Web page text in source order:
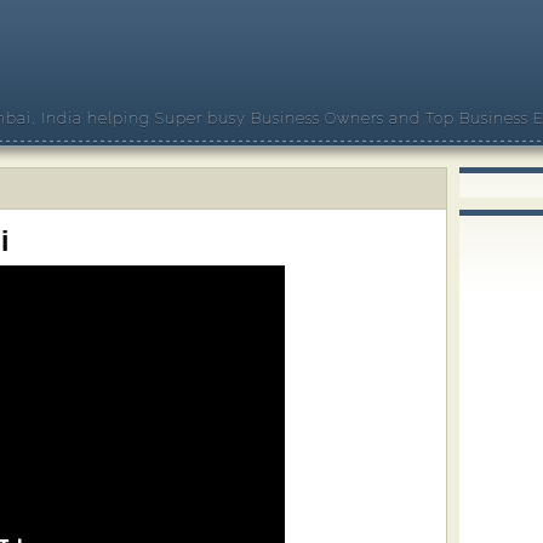
India helping Super busy Business Owners and Top Business